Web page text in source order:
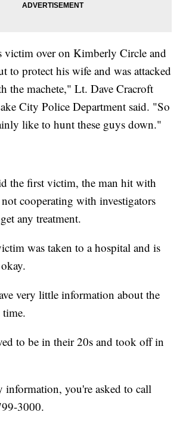
victim over on Kimberly Circle and
to protect his wife and was attacked
the machete," Lt. Dave Cracroft
City Police Department said. "So
like to hunt these guys down."
the first victim, the man hit with
cooperating with investigators
any treatment.
was taken to a hospital and is
very little information about the
time.
to be in their 20s and took off in
information, you're asked to call
3000.